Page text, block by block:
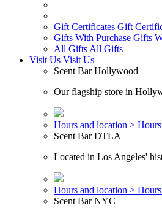
Gift Certificates Gift
Gifts With Purchase Gifts
All Gifts All Gifts
Visit Us Visit Us
Scent Bar Hollywood
Our flagship store in
Hours and location >
Scent Bar DTLA
Located in Los Angeles'
Hours and location >
Scent Bar NYC